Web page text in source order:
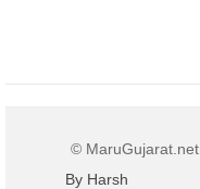
© MaruGujarat.net
By Harsh